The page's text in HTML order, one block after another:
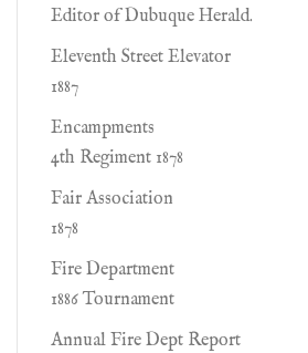
Editor of Dubuque Herald.
Eleventh Street Elevator
1887
Encampments
4th Regiment 1878
Fair Association
1878
Fire Department
1886 Tournament
Annual Fire Dept Report